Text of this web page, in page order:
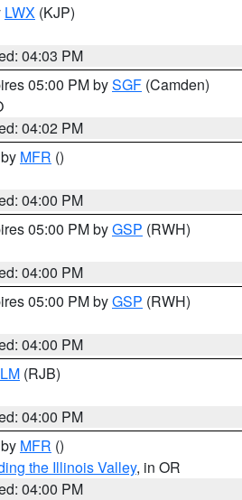
LWX (KJP)
04:03 PM
05:00 PM bySGF (Camden)
04:02 PM
MFR ()
04:00 PM
05:00 PM byGSP (RWH)
04:00 PM
05:00 PM byGSP (RWH)
04:00 PM
(RJB)
04:00 PM
MFR ()
the Illinois Valley, in OR
04:00 PM